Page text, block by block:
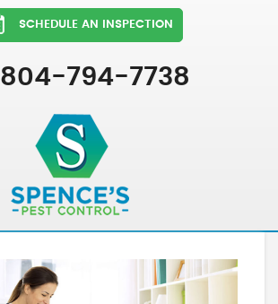
SCHEDULE AN INSPECTION
804-794-7738